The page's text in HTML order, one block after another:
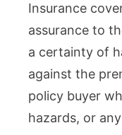
Insurance
assurance to
a certainty of
against the
policy buyer
hazards, or